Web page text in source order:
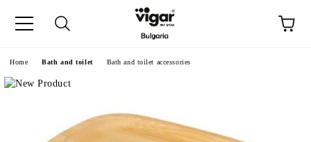
Home Bath and toilet Bath and toilet accessories